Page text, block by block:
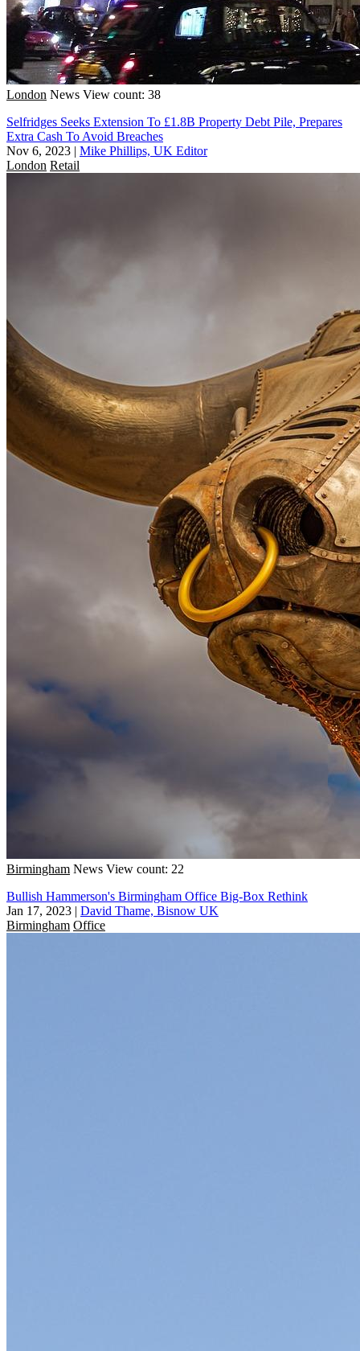
London News View count: 38
Selfridges Seeks Extension To £1.8B Property Debt Pile, Prepares
Extra Cash To Avoid Breaches
Nov 6, 2023 | Mike Phillips, UK Editor
London Retail
Birmingham News View count: 22
Bullish Hammerson's Birmingham Office Big-Box Rethink
Jan 17, 2023 | David Thame, Bisnow UK
Birmingham Office